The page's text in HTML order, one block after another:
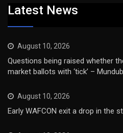
Latest News
August 10, 2026
Questions being raised whether
market ballots with ‘tick’ –
August 10, 2026
Early WAFCON exit a drop in the